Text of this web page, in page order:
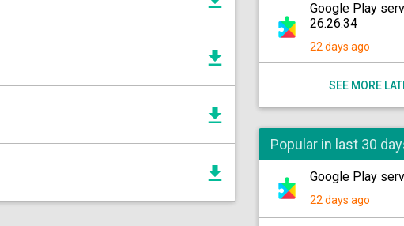
Google Play
26.26.34
22 days ago
SEE MORE
Popular in last 30
Google Play
22 days ago